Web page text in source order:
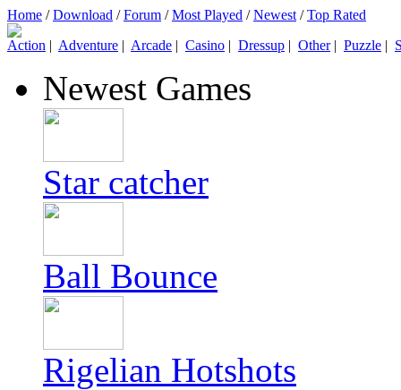
Home /Download /Forum /Most Played /Newest /Top Rated
Action | Adventure | Arcade | Casino | Dressup | Other| Puzzle |
Newest Games
Star catcher
Ball Bounce
Rigelian Hotshots